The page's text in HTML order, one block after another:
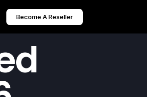
Become A Reseller